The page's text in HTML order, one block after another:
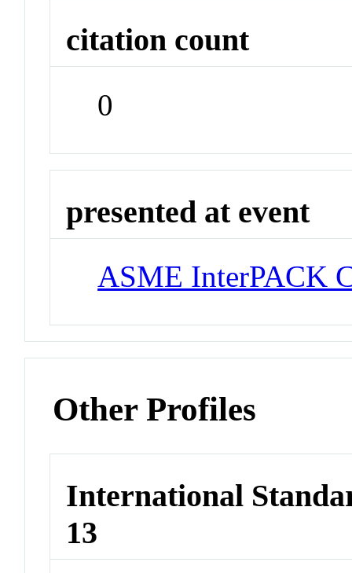
citation count
0
presented at event
ASME InterPACK
Other Profiles
International
13